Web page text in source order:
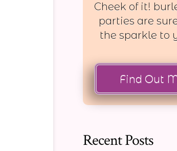
Cheek of it!
parties are
the sparkle to
Find Out
Recent Posts